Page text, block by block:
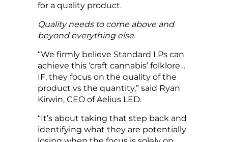
for a quality product.
Quality needs to come above and
beyond everything else.
“We firmly believe Standard LPs can
achieve this ‘craft cannabis’ folklore…
IF, they focus on the quality of the
product vs the quantity,” said Ryan
Kirwin, CEO of Aelius LED.
“It’s about taking that step back and
identifying what they are potentially